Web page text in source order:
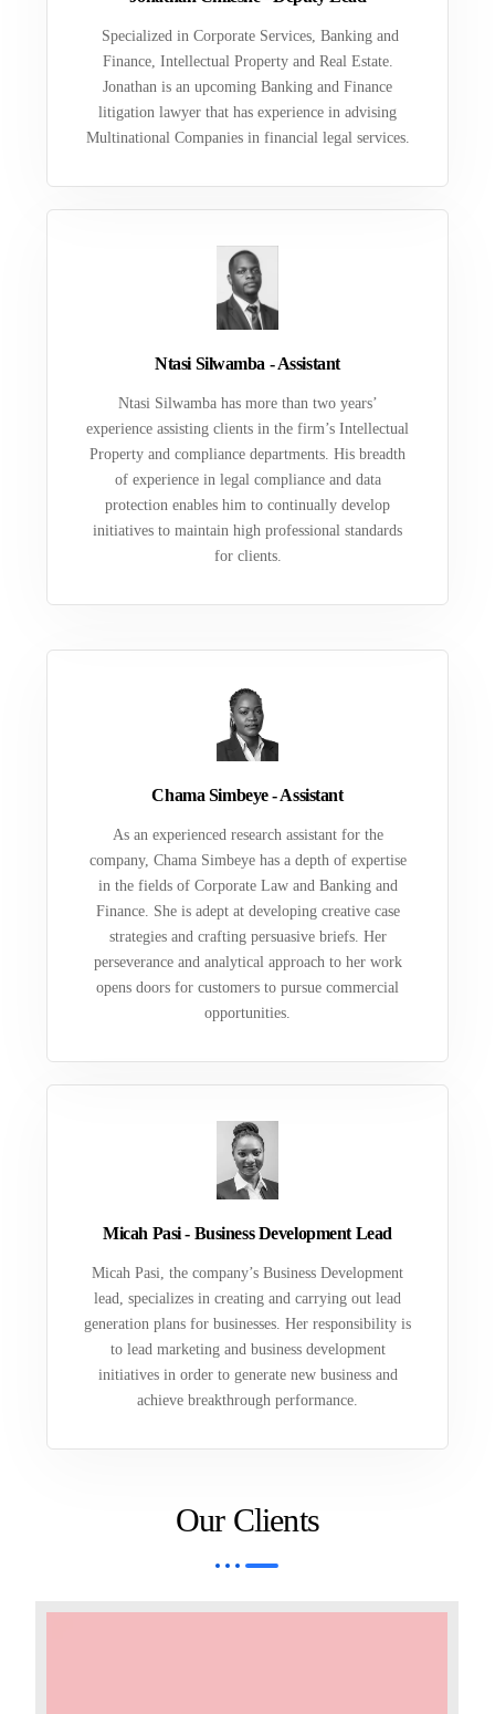
Specialized in Corporate Services, Banking and
Finance, Intellectual Property and Real Estate.
Jonathan is an upcoming Banking and Finance
litigation lawyer that has experience in advising
Multinational Companies in financial legal services.
Ntasi Silwamba - Assistant
Ntasi Silwamba has more than two years’
experience assisting clients in the firm’s Intellectual
Property and compliance departments. His breadth
of experience in legal compliance and data
protection enables him to continually develop
initiatives to maintain high professional standards
for clients.
Chama Simbeye - Assistant
As an experienced research assistant for the
company, Chama Simbeye has a depth of expertise
in the fields of Corporate Law and Banking and
Finance. She is adept at developing creative case
strategies and crafting persuasive briefs. Her
perseverance and analytical approach to her work
opens doors for customers to pursue commercial
opportunities.
Micah Pasi - Business Development Lead
Micah Pasi, the company’s Business Development
lead, specializes in creating and carrying out lead
generation plans for businesses. Her responsibility is
to lead marketing and business development
initiatives in order to generate new business and
achieve breakthrough performance.
Our Clients